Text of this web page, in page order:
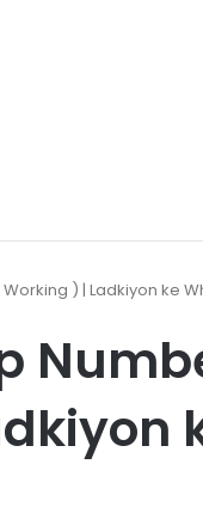
Working ) | Ladkiyon ke